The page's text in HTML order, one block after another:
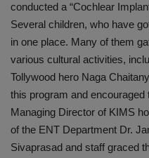
conducted a “Cochlear
Several children, who have
in one place. Many of them
various cultural activities,
Tollywood hero Naga
this program and encouraged
Managing Director of KIMS
of the ENT Department Dr.
Sivaprasad and staff graced